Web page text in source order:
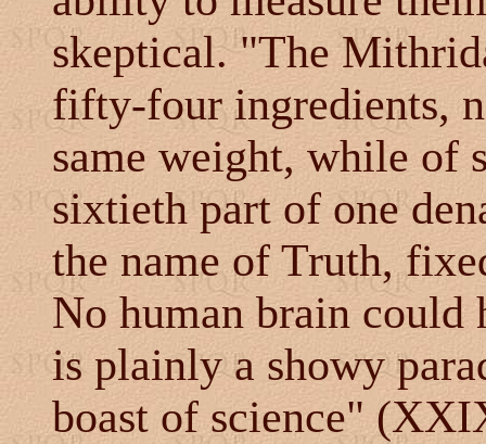
skeptical. "The
fifty-four ingredients,
same weight, while of
sixtieth part of one
the name of Truth,
No human brain could
is plainly a showy
boast of science"